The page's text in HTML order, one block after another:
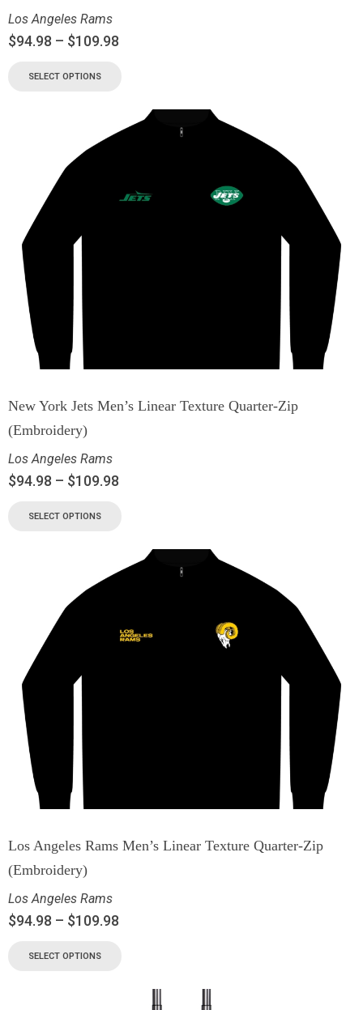
Los Angeles Rams
$94.98 – $109.98
SELECT OPTIONS
New York Jets Men’s Linear Texture Quarter-Zip
(Embroidery)
Los Angeles Rams
$94.98 – $109.98
SELECT OPTIONS
Los Angeles Rams Men’s Linear Texture Quarter-Zip
(Embroidery)
Los Angeles Rams
$94.98 – $109.98
SELECT OPTIONS